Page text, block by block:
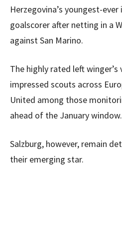
Herzegovina’s youngest-
goalscorer after netting in a
against San Marino.
The highly rated left
impressed scouts across
United among those
ahead of the January window.
Salzburg, however, remain
their emerging star.